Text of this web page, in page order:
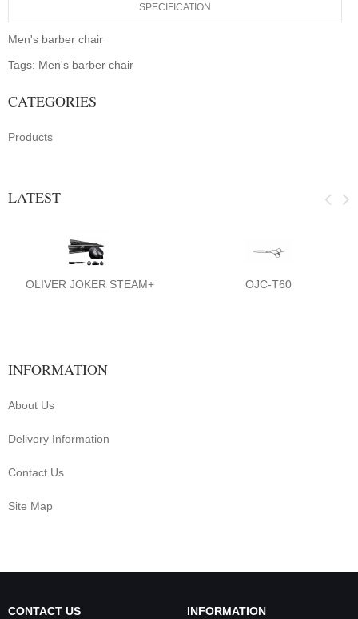
SPECIFICATION
Men's barber chair
Tags: Men's barber chair
CATEGORIES
Products
LATEST
OLIVER JOKER STEAM+ OJC-T60
INFORMATION
About Us
Delivery Information
Contact Us
Site Map
CONTACT US INFORMATION